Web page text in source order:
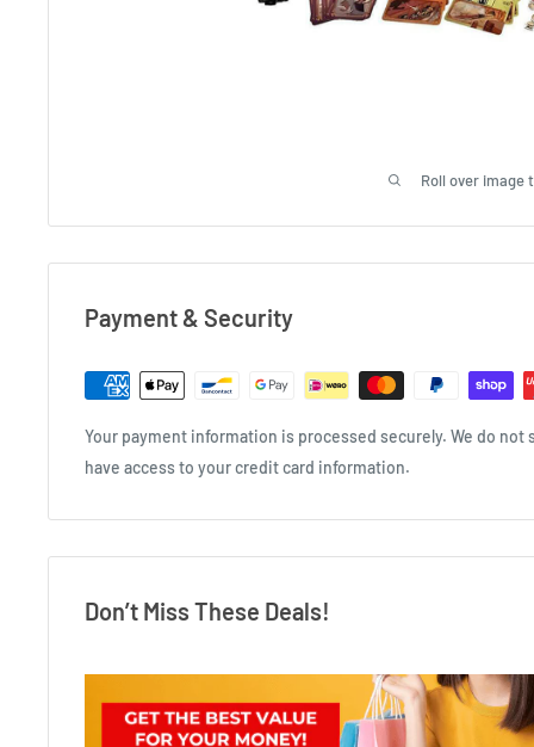
Roll over image
Payment & Security
Your payment information is processed securely. We do
have access to your credit card information.
Don’t Miss These Deals!